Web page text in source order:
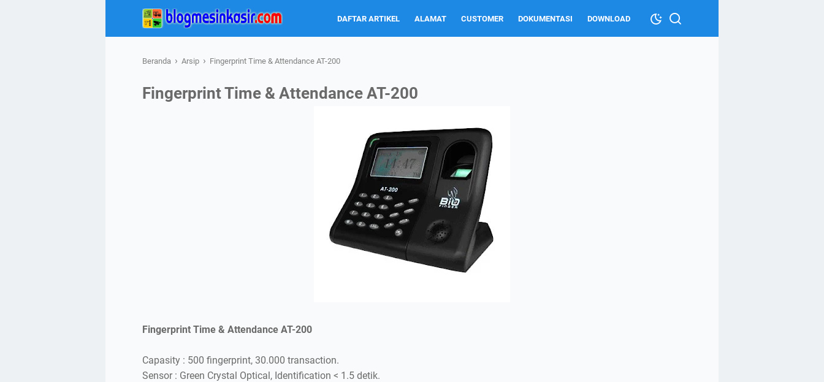
DAFTAR ARTIKEL ALAMAT CUSTOMER DOKUMENTASI DOWNLOAD
Beranda › Arsip › Fingerprint Time & Attendance AT-200
Fingerprint Time & Attendance AT-200
Fingerprint Time & Attendance AT-200
Capasity : 500 fingerprint, 30.000 transaction.
Sensor : Green Crystal Optical, Identification < 1.5 detik.